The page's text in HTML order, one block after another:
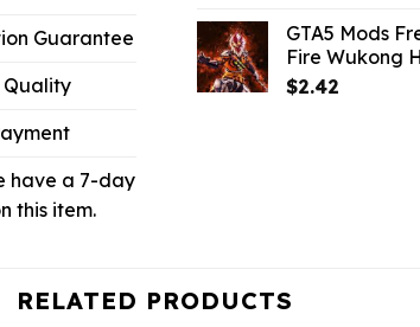
Guarantee
Quality
have a 7-day
this item.
was:
$10.99.
GTA5 Mods
Fire Wukong
$2.42
RELATED PRODUCTS